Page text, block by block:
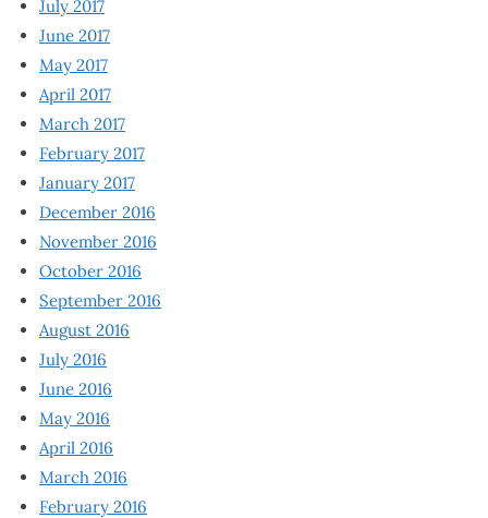
July 2017
June 2017
May 2017
April 2017
March 2017
February 2017
January 2017
December 2016
November 2016
October 2016
September 2016
August 2016
July 2016
June 2016
May 2016
April 2016
March 2016
February 2016